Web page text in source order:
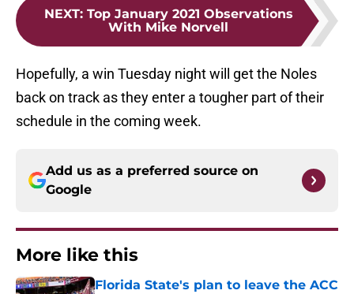
NEXT: Top January 2021 Observations
With Mike Norvell
Hopefully, a win Tuesday night will get the Noles
back on track as they enter a tougher part of their
schedule in the coming week.
Add us as a preferred source on
Google
More like this
Florida State's plan to leave the ACC